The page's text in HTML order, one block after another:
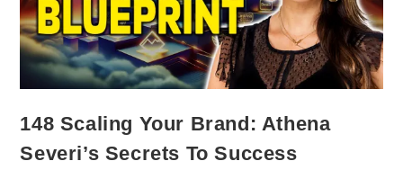
148 Scaling Your Brand: Athena
Severi’s Secrets To Success